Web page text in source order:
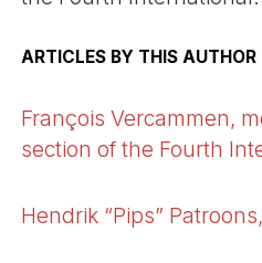
ARTICLES BY THIS AUTHOR
François Vercammen,
section of the Fourth
Hendrik “Pips”